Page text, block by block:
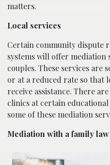
matters.
Local services
Certain community dispute
systems will offer mediation
couples. These services are
or at a reduced rate so that
receive assistance. There
clinics at certain
some of these mediation
Mediation with a family